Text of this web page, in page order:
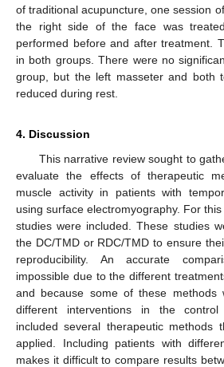
of traditional acupuncture, one session
the right side of the face was
performed before and after treatment.
in both groups. There were no
group, but the left masseter and both
reduced during rest.
4. Discussion
This narrative review sought to
evaluate the effects of therapeutic
muscle activity in patients with
using surface electromyography. For
studies were included. These studies
the DC/TMD or RDC/TMD to ensure
reproducibility. An accurate
impossible due to the different
and because some of these methods
different interventions in the
included several therapeutic methods
applied. Including patients with
makes it difficult to compare results